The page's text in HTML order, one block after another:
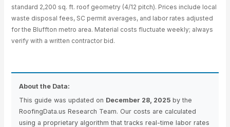
standard 2,200 sq. ft. roof geometry (4/12 pitch). Prices include local
waste disposal fees, SC permit averages, and labor rates adjusted
for the Bluffton metro area. Material costs fluctuate weekly; always
verify with a written contractor bid.
About the Data:
This guide was updated on December 28, 2025by the
RoofingData.us Research Team. Our costs are calculated
using a proprietary algorithm that tracks real-time labor rates